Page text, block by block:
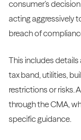
consumer’s
acting aggressively
breach of
This includes
tax band, utilities,
restrictions or risks.
through the CMA,
specific guidance.